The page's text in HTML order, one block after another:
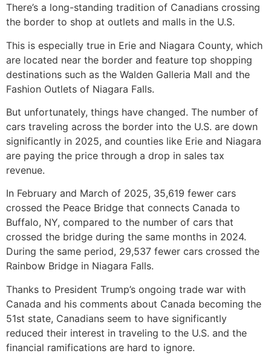
There’s a long-standing tradition of Canadians crossing
the border to shop at outlets and malls in the U.S.
This is especially true in Erie and Niagara County, which
are located near the border and feature top shopping
destinations such as the Walden Galleria Mall and the
Fashion Outlets of Niagara Falls.
But unfortunately, things have changed. The number of
cars traveling across the border into the U.S. are down
significantly in 2025, and counties like Erie and Niagara
are paying the price through a drop in sales tax
revenue.
In February and March of 2025, 35,619 fewer cars
crossed the Peace Bridge that connects Canada to
Buffalo, NY, compared to the number of cars that
crossed the bridge during the same months in 2024.
During the same period, 29,537 fewer cars crossed the
Rainbow Bridge in Niagara Falls.
Thanks to President Trump’s ongoing trade war with
Canada and his comments about Canada becoming the
51st state, Canadians seem to have significantly
reduced their interest in traveling to the U.S. and the
financial ramifications are hard to ignore.